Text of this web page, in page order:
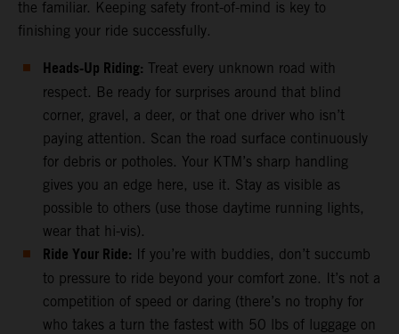
the familiar. Keeping safety front-of-mind is key to
finishing your ride successfully.
Heads-Up Riding: Treat every unknown road with
respect. Be ready for surprises around that blind
corner, gravel, a deer, or that one driver who isn’t
paying attention. Scan the road surface continuously
for debris or potholes. Your KTM’s sharp handling
gives you an edge here, use it. Stay as visible as
possible to others (use those daytime running lights,
wear that hi-vis).
Ride Your Ride: If you’re with buddies, don’t succumb
to pressure to ride beyond your comfort zone. It’s not a
competition of speed or daring (there’s no trophy for
who takes a turn the fastest with 50 lbs of luggage on